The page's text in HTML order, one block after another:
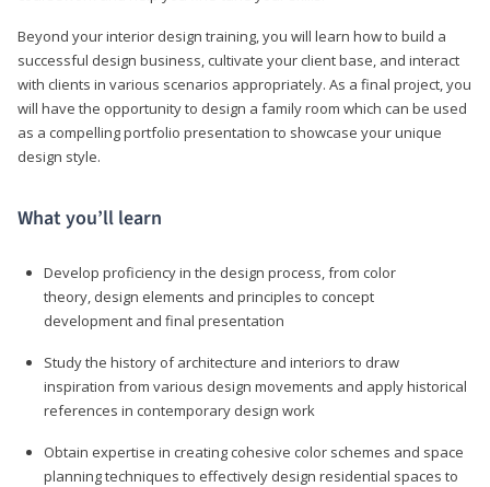
Beyond your interior design training, you will learn how to build a
successful design business, cultivate your client base, and interact
with clients in various scenarios appropriately. As a final project, you
will have the opportunity to design a family room which can be used
as a compelling portfolio presentation to showcase your unique
design style.
What you’ll learn
Develop proficiency in the design process, from color
theory, design elements and principles to concept
development and final presentation
Study the history of architecture and interiors to draw
inspiration from various design movements and apply historical
references in contemporary design work
Obtain expertise in creating cohesive color schemes and space
planning techniques to effectively design residential spaces to